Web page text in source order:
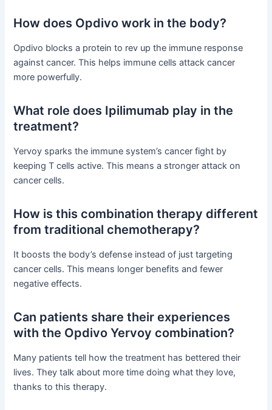
How does Opdivo work in the body?
Opdivo blocks a protein to rev up the immune response
against cancer. This helps immune cells attack cancer
more powerfully.
What role does Ipilimumab play in the
treatment?
Yervoy sparks the immune system’s cancer fight by
keeping T cells active. This means a stronger attack on
cancer cells.
How is this combination therapy different
from traditional chemotherapy?
It boosts the body’s defense instead of just targeting
cancer cells. This means longer benefits and fewer
negative effects.
Can patients share their experiences
with the Opdivo Yervoy combination?
Many patients tell how the treatment has bettered their
lives. They talk about more time doing what they love,
thanks to this therapy.